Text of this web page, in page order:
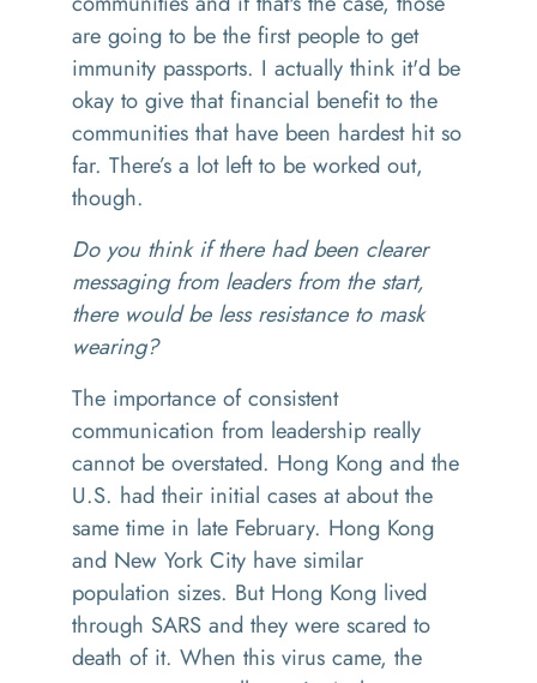
are going to be the first people to get
immunity passports. I actually think it'd be
okay to give that financial benefit to the
communities that have been hardest hit so
far. There’s a lot left to be worked out,
though.
Do you think if there had been clearer
messaging from leaders from the start,
there would be less resistance to mask
wearing?
The importance of consistent
communication from leadership really
cannot be overstated. Hong Kong and the
U.S. had their initial cases at about the
same time in late February. Hong Kong
and New York City have similar
population sizes. But Hong Kong lived
through SARS and they were scared to
death of it. When this virus came, the